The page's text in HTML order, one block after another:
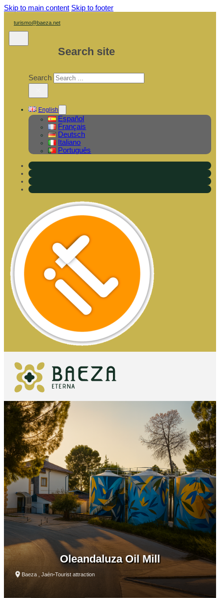
Skip to main content Skip to footer
turismo@baeza.net
Search site
Search
English
Español
Français
Deutsch
Italiano
Português
WHAT TO
SEE
ESSENTIALS
WHAT
TO SEE
–
MONUMENTS
MUSEUMS
WHAT
TO SEE
–
LAGUNA
VIRTUAL
VISITS
OIL
TOURISM
BAEZA
Oleandaluza Oil Mill
Baeza , Jaén•Tourist attraction